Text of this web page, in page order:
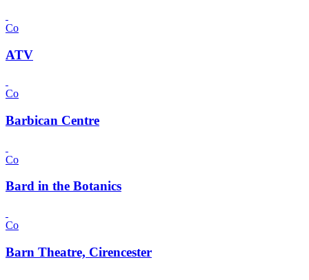
Co
ATV
Co
Barbican Centre
Co
Bard in the Botanics
Co
Barn Theatre, Cirencester